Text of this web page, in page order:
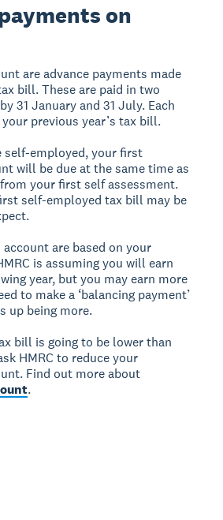
on
are advance payments made
bill. These are paid in two
31 January and 31 July. Each
previous year’s tax bill.
self-employed, your first
will be due at the same time as
your first self assessment.
self-employed tax bill may be
are based on your
is assuming you will earn
year, but you may earn more
to make a ‘balancing payment’
up being more.
bill is going to be lower than
HMRC to reduce your
Find out more about
.